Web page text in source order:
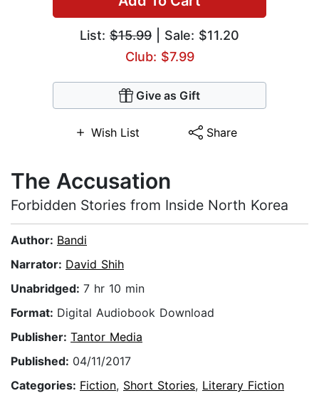
List: $15.99 | Sale: $11.20
Club: $7.99
Give as Gift
Wish List Share
The Accusation
Forbidden Stories from Inside North Korea
Author: Bandi
Narrator: David Shih
Unabridged: 7 hr 10 min
Format: Digital Audiobook Download
Publisher: Tantor Media
Published: 04/11/2017
Categories: Fiction, Short Stories, Literary Fiction